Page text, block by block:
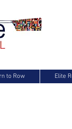
to Row Elite